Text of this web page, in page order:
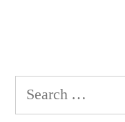
Search
for: